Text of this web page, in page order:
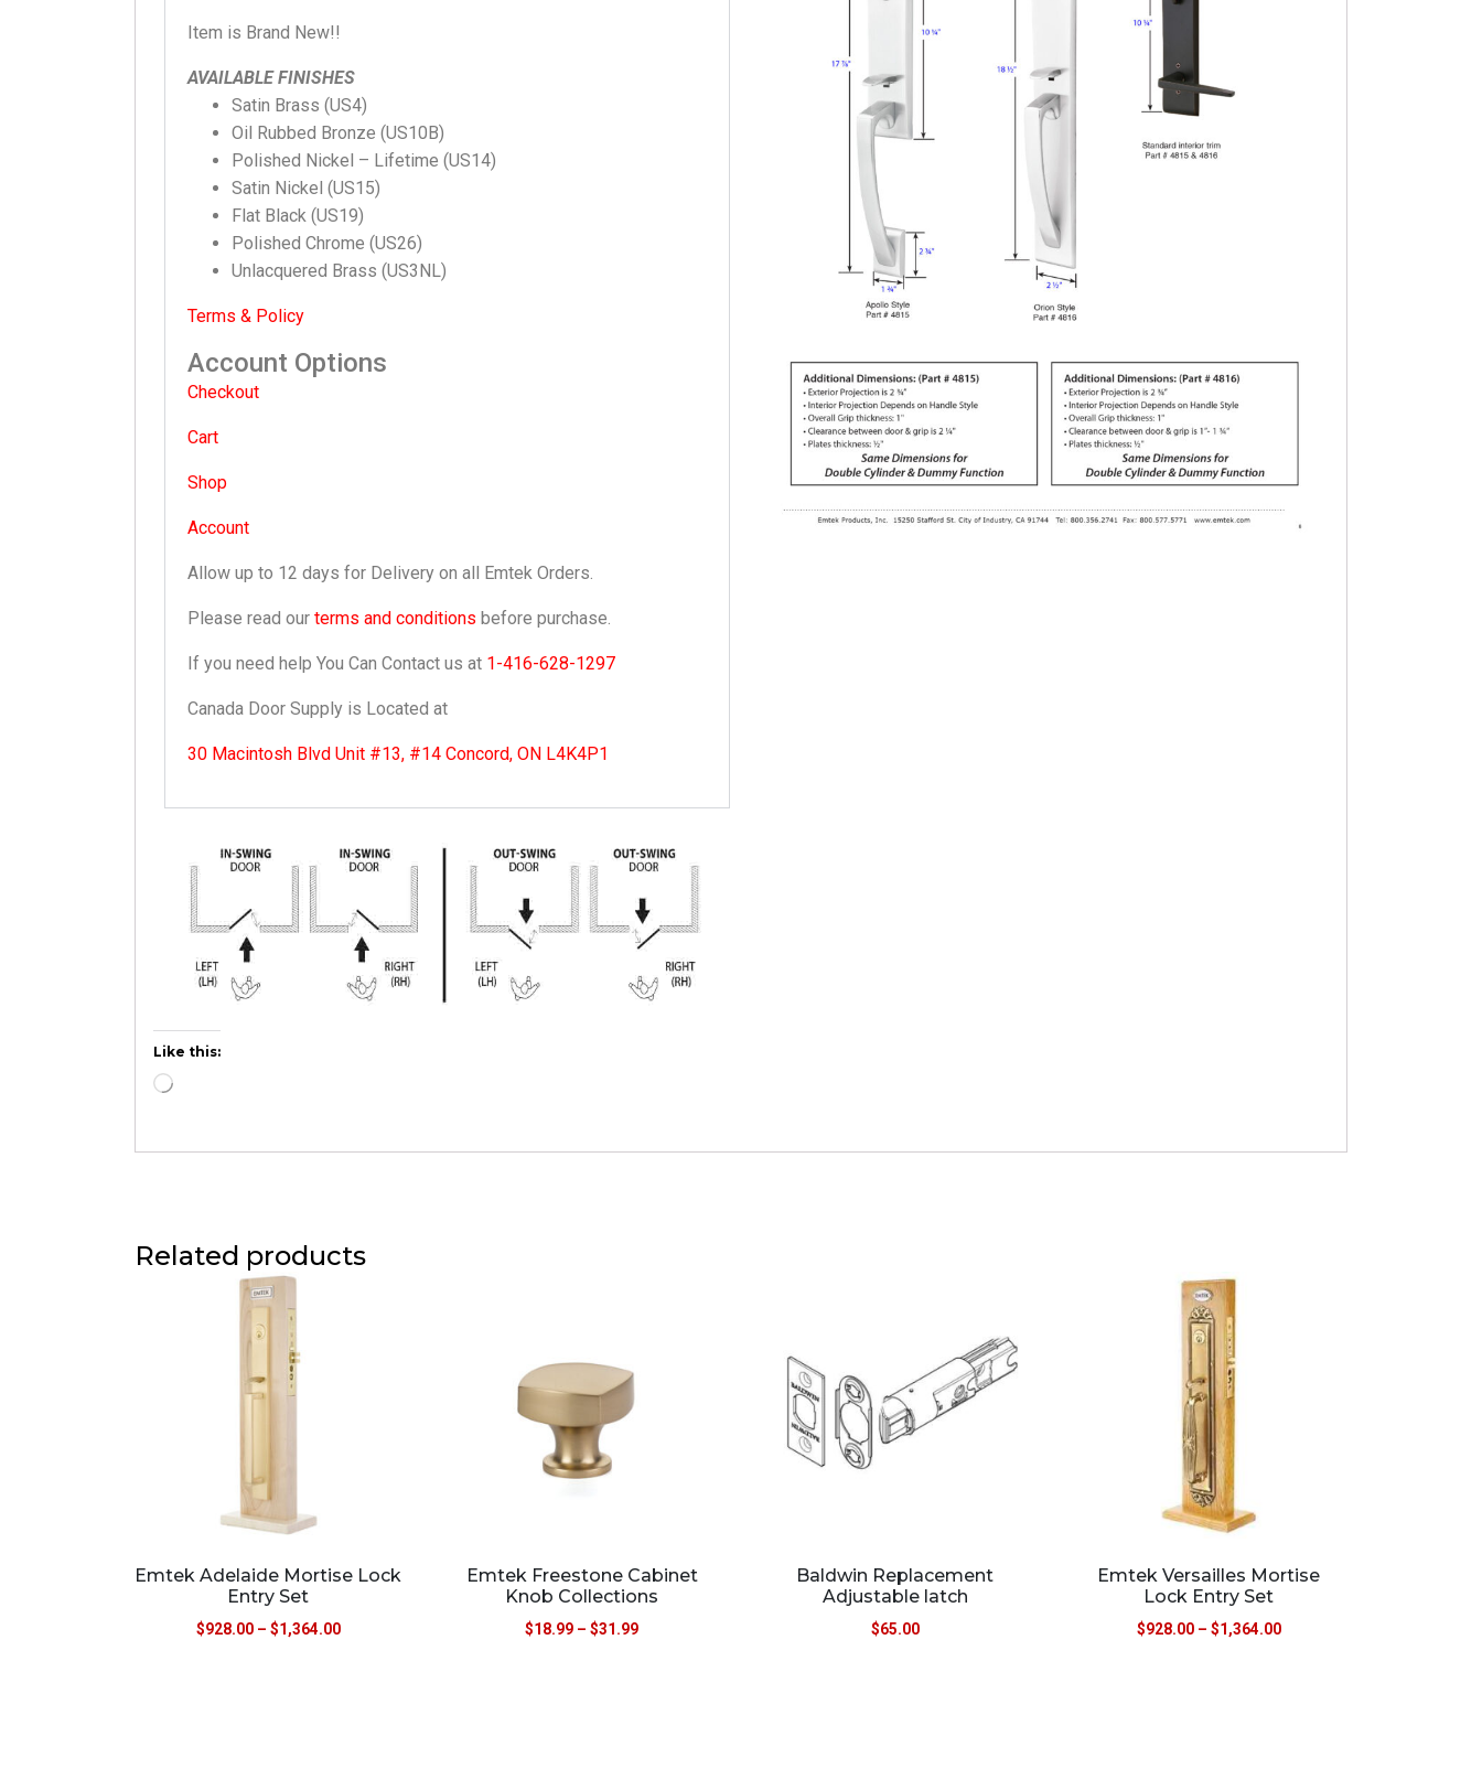
Item is Brand New!!
AVAILABLE FINISHES
Satin Brass (US4)
Oil Rubbed Bronze (US10B)
Polished Nickel – Lifetime (US14)
Satin Nickel (US15)
Flat Black (US19)
Polished Chrome (US26)
Unlacquered Brass (US3NL)
Terms & Policy
Account Options
Checkout
Cart
Shop
Account
Allow up to 12 days for Delivery on all Emtek Orders.
Please read our terms and conditions before purchase.
If you need help You Can Contact us at 1-416-628-1297
Canada Door Supply is Located at
30 Macintosh Blvd Unit #13, #14 Concord, ON L4K4P1
Like this:
Related products
Emtek Adelaide Mortise Lock
Entry Set
$928.00 – $1,364.00
Emtek Freestone Cabinet
Knob Collections
$18.99 – $31.99
Baldwin Replacement
Adjustable latch
$65.00
Emtek Versailles Mortise
Lock Entry Set
$928.00 – $1,364.00